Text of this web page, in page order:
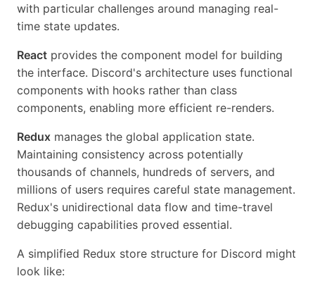
with particular challenges around managing real-
time state updates.
React provides the component model for building
the interface. Discord's architecture uses functional
components with hooks rather than class
components, enabling more efficient re-renders.
Redux manages the global application state.
Maintaining consistency across potentially
thousands of channels, hundreds of servers, and
millions of users requires careful state management.
Redux's unidirectional data flow and time-travel
debugging capabilities proved essential.
A simplified Redux store structure for Discord might
look like: